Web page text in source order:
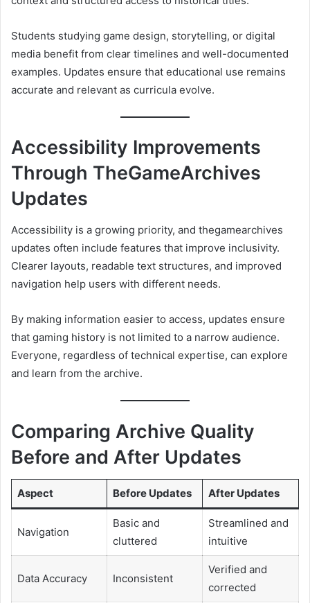
Students studying game design, storytelling, or digital
media benefit from clear timelines and well-documented
examples. Updates ensure that educational use remains
accurate and relevant as curricula evolve.
Accessibility Improvements
Through TheGameArchives
Updates
Accessibility is a growing priority, and thegamearchives
updates often include features that improve inclusivity.
Clearer layouts, readable text structures, and improved
navigation help users with different needs.
By making information easier to access, updates ensure
that gaming history is not limited to a narrow audience.
Everyone, regardless of technical expertise, can explore
and learn from the archive.
Comparing Archive Quality
Before and After Updates
Aspect Before Updates After Updates
Navigation
Basic and
cluttered
Streamlined and
intuitive
Data Accuracy Inconsistent
Verified and
corrected